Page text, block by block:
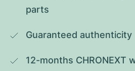
parts
Guaranteed authenticity
12-months CHRONEXT